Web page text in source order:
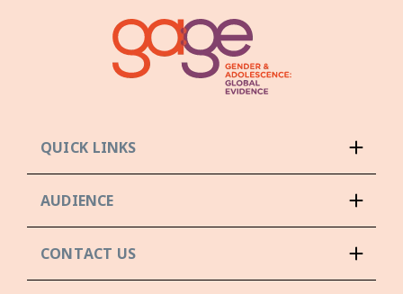
QUICK LINKS
AUDIENCE
CONTACT US